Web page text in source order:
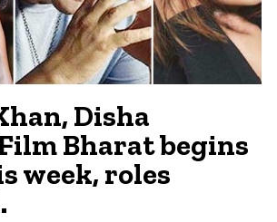
Disha
Bharat begins
week, roles